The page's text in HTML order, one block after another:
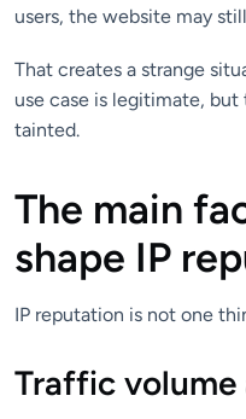
users, the website may
That creates a strange
use case is legitimate,
tainted.
The main
shape IP
IP reputation is not one
Traffic